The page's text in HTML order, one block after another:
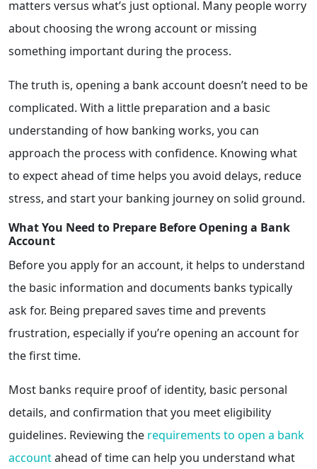
matters versus what’s just optional. Many people worry
about choosing the wrong account or missing
something important during the process.
The truth is, opening a bank account doesn’t need to be
complicated. With a little preparation and a basic
understanding of how banking works, you can
approach the process with confidence. Knowing what
to expect ahead of time helps you avoid delays, reduce
stress, and start your banking journey on solid ground.
What You Need to Prepare Before Opening a Bank
Account
Before you apply for an account, it helps to understand
the basic information and documents banks typically
ask for. Being prepared saves time and prevents
frustration, especially if you’re opening an account for
the first time.
Most banks require proof of identity, basic personal
details, and confirmation that you meet eligibility
guidelines. Reviewing the requirements to open a bank
accountahead of time can help you understand what